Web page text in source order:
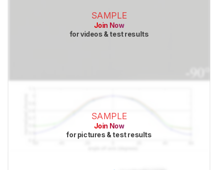
SAMPLE
Join Now
for videos & test results
SAMPLE
Join Now
for pictures & test results